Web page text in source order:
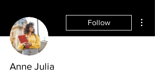
Follow
Anne Julia